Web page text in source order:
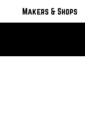
Makers & Shops